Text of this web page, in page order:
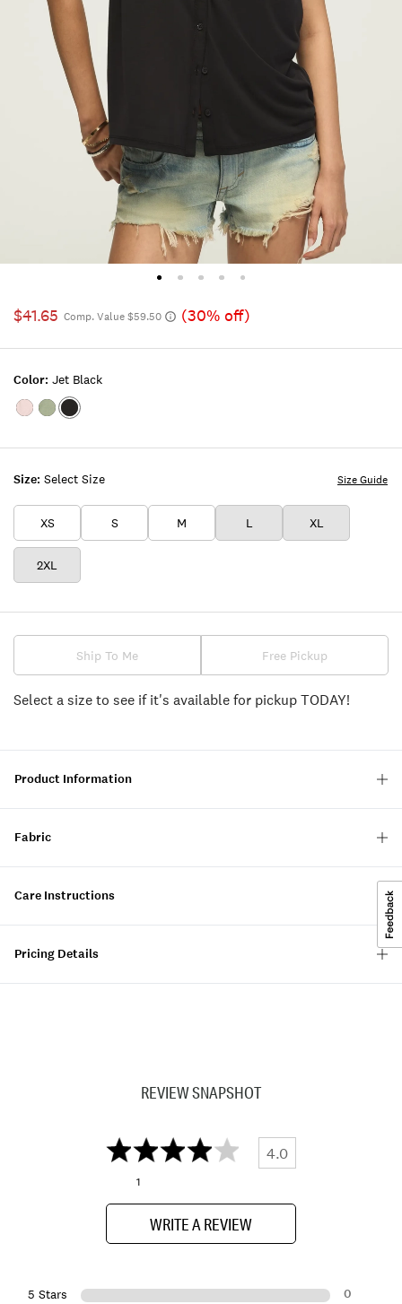
$41.65 Comp. Value $59.50 (30% off)
Size: Select Size
XS S M L XL
2XL
Size Guide
Color: Jet Black
Color:SHELL
Color:Lily
Color:JET
Ship To Me Free Pickup
Select a size to see if it's available for pickup TODAY!
Product Information
Fabric
Care Instructions
Pricing Details
REVIEW SNAPSHOT
4.0
1
WRITE A REVIEW
5 Stars 0